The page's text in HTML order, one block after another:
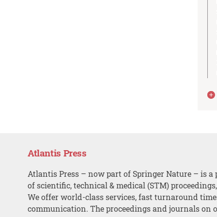
Atlantis Press
Atlantis Press – now part of Springer Nature – is a
of scientific, technical & medical (STM)
We offer world-class services, fast turnaround
communication. The proceedings and journals on